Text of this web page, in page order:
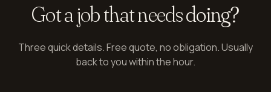
Got a job that needsdoing?
Three quick details. Free quote, no obligation. Usually
back to you within the hour.